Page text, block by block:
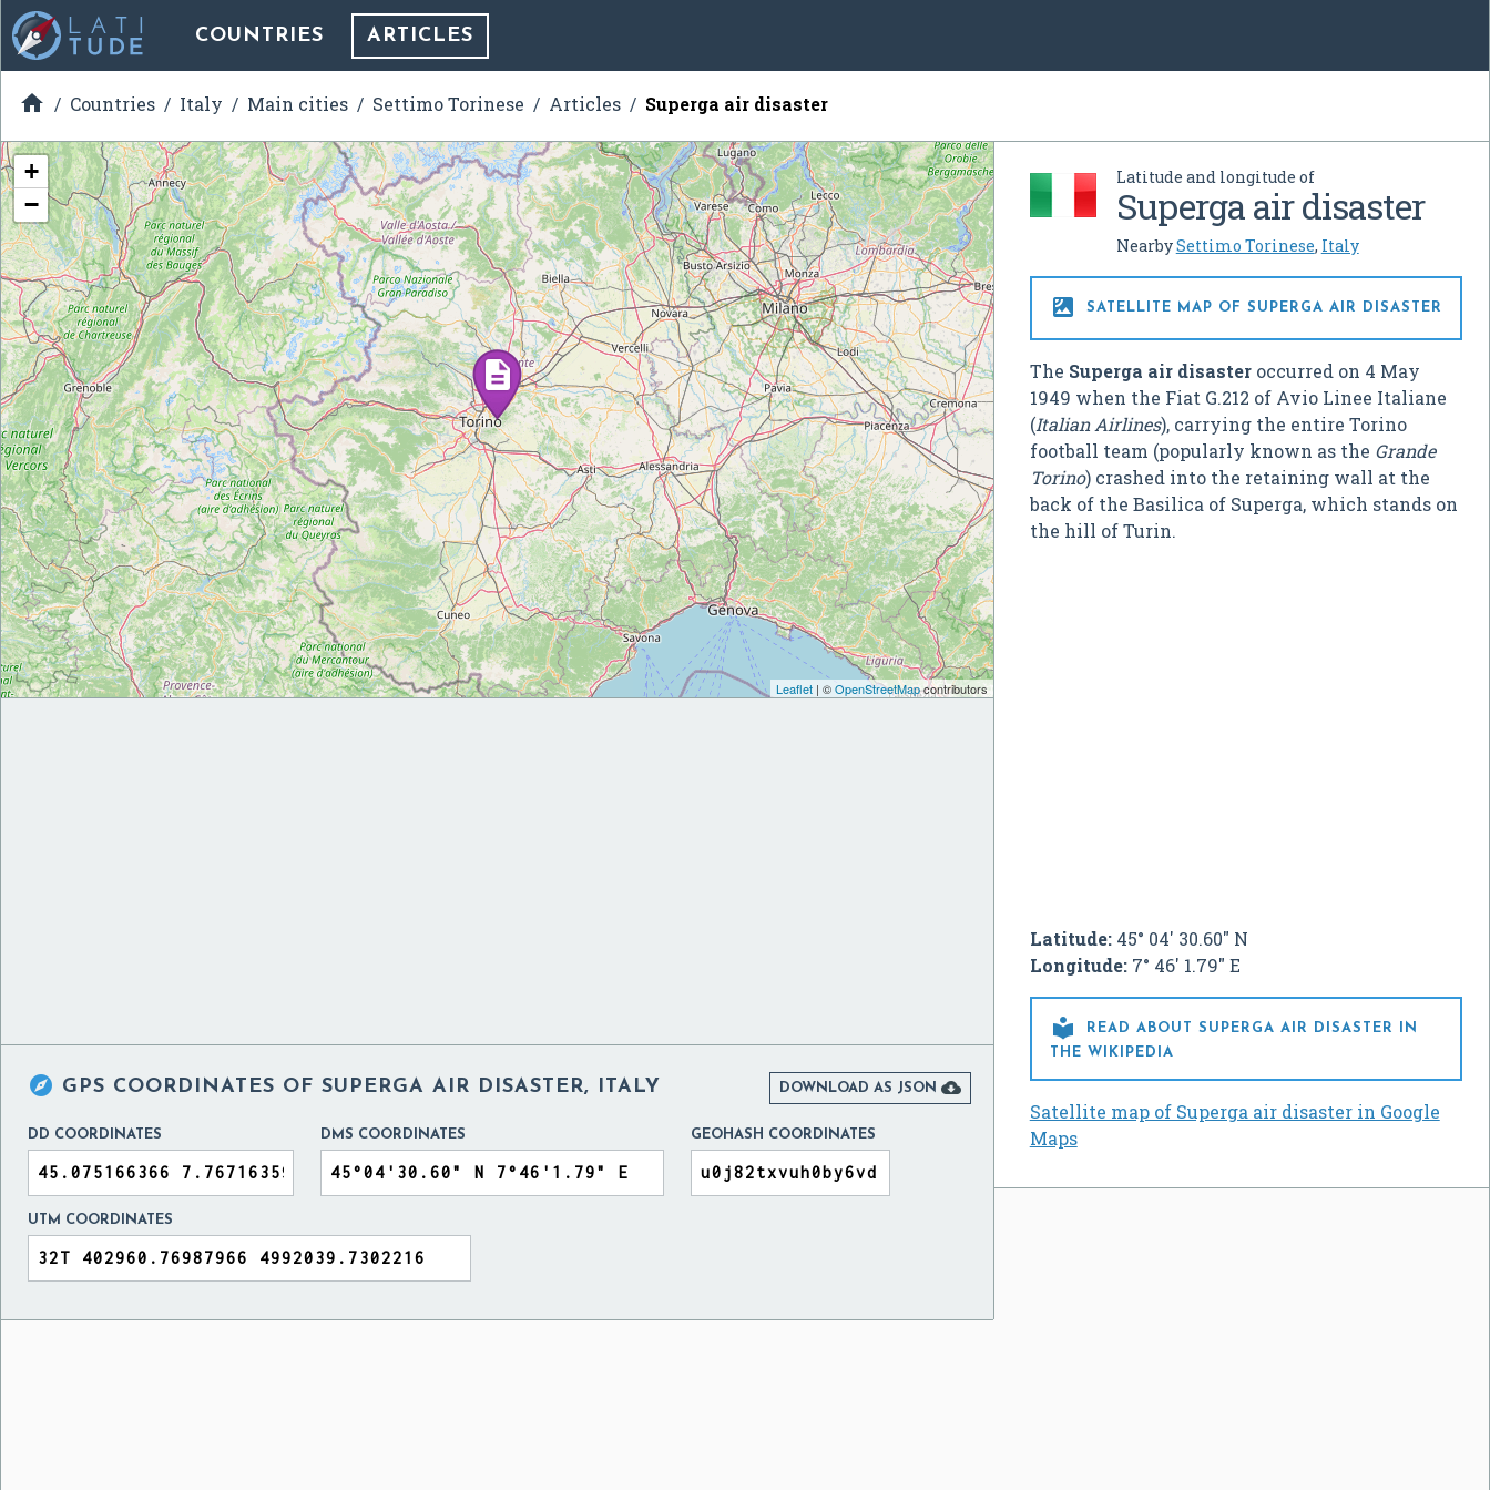
COUNTRIES ARTICLES
 Countries Italy Main cities Settimo Torinese Articles Superga air disaster
Latitude and longitude of
Superga air disaster
NearbySettimo Torinese, Italy
 SATELLITE MAP OF SUPERGA AIR DISASTER
The Superga air disasteroccurred on 4 May
1949 when the Fiat G.212 of Avio Linee Italiane
(Italian Airlines), carrying the entire Torino
football team (popularly known as the Grande
Torino) crashed into the retaining wall at the
back of the Basilica of Superga, which stands on
the hill of Turin.
Latitude:45° 04' 30.60" N
Longitude:7° 46' 1.79" E

READ ABOUT SUPERGA AIR DISASTER IN
THE WIKIPEDIA
Satellite map of Superga air disaster in Google
Maps
+
−
Leaflet| ©OpenStreetMapcontributors
 GPS COORDINATES OF SUPERGA AIR DISASTER, ITALY DOWNLOAD AS JSON 
DD COORDINATES DMS COORDINATES GEOHASH COORDINATES
UTM COORDINATES